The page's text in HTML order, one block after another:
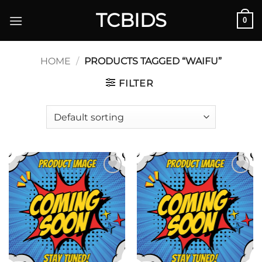
TCBIDS 0
HOME / PRODUCTS TAGGED “WAIFU”
FILTER
Add to
wishlist
Add to
wishlist